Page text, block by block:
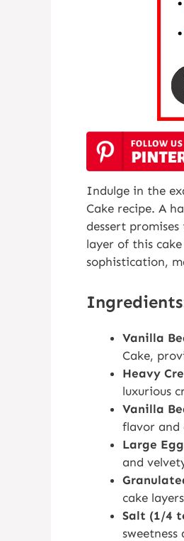
Indulge in the
Cake recipe. A
dessert
layer of this
sophistication,
Vanilla
Cake,
Heavy
luxurious
Vanilla
flavor and
Large
and
cake
Salt (1/4